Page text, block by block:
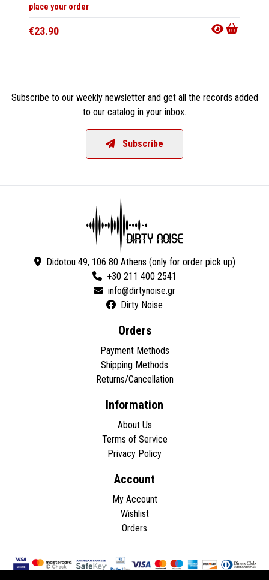
place your order
€23.90
Subscribe to our weekly newsletter and get all the records added
to our catalog in your inbox.
Subscribe
Didotou 49, 106 80 Athens (only for order pick up)
+30 211 400 2541
Dirty Noise
Orders
Payment Methods
Shipping Methods
Returns/Cancellation
Information
About Us
Terms of Service
Privacy Policy
Account
My Account
Wishlist
Orders